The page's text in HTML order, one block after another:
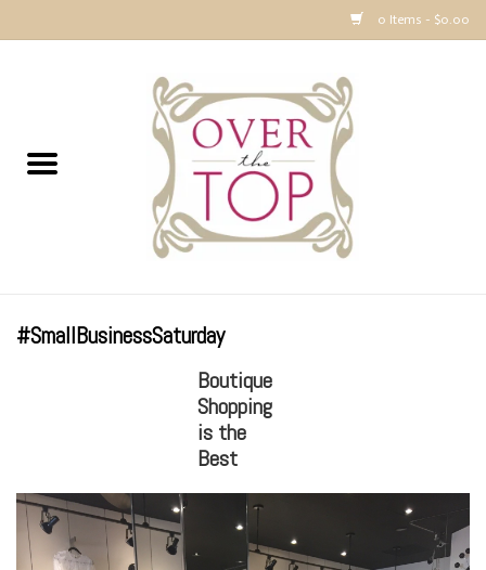
0 Items - $0.00
Sweaters, Tops & Jackets
Dresses, Pants and Bottoms
Accessories
Over the Top Blog
#SmallBusinessSaturday
Boutique
Shopping
is the
Best